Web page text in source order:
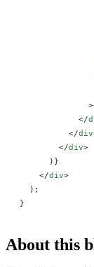
            </
          </
div
        </
div>
      )
}
    </
div>
  );
}
About this